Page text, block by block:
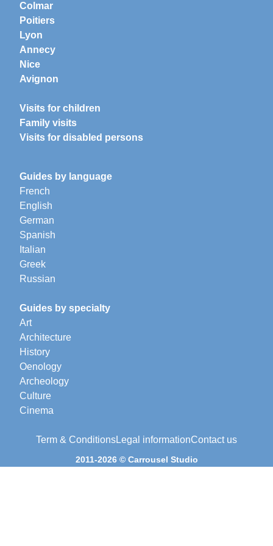
Colmar
Poitiers
Lyon
Annecy
Nice
Avignon
Visits for children
Family visits
Visits for disabled persons
Guides by language
French
English
German
Spanish
Italian
Greek
Russian
Guides by specialty
Art
Architecture
History
Oenology
Archeology
Culture
Cinema
Term & ConditionsLegal informationContact us
2011-2026 © Carrousel Studio